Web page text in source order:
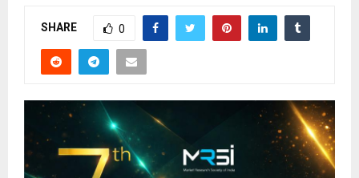
SHARE 0